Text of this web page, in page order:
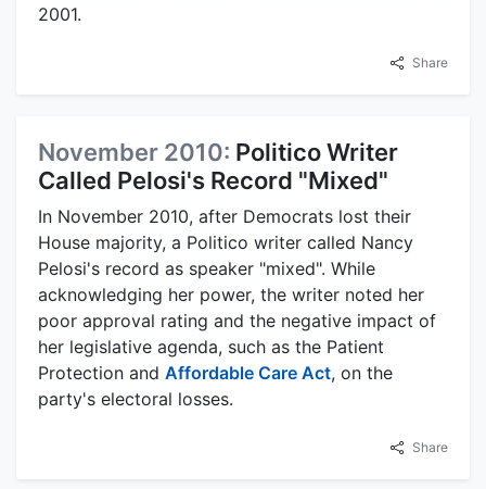
2001.
Share
November 2010: Politico Writer
Called Pelosi's Record "Mixed"
In November 2010, after Democrats lost their
House majority, a Politico writer called Nancy
Pelosi's record as speaker "mixed". While
acknowledging her power, the writer noted her
poor approval rating and the negative impact of
her legislative agenda, such as the Patient
Protection and Affordable Care Act, on the
party's electoral losses.
Share